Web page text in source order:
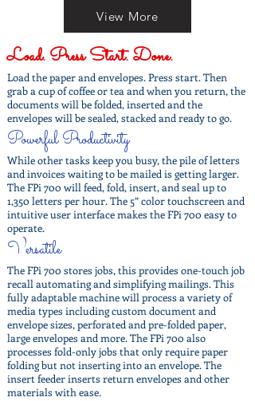
View More
Load. Press Start. Done.
Load the paper and envelopes. Press start. Then
grab a cup of coffee or tea and when you return, the
documents will be folded, inserted and the
envelopes will be sealed, stacked and ready to go.
Powerful Productivity
While other tasks keep you busy, the pile of letters
and invoices waiting to be mailed is getting larger.
The FPi 700 will feed, fold, insert, and seal up to
1,350 letters per hour. The 5” color touchscreen and
intuitive user interface makes the FPi 700 easy to
operate.
Versatile
The FPi 700 stores jobs, this provides one-touch job
recall automating and simplifying mailings. This
fully adaptable machine will process a variety of
media types including custom document and
envelope sizes, perforated and pre-folded paper,
large envelopes and more. The FPi 700 also
processes fold-only jobs that only require paper
folding but not inserting into an envelope. The
insert feeder inserts return envelopes and other
materials with ease.